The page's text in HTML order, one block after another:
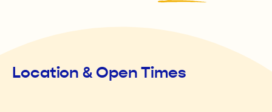
Location & Open Times